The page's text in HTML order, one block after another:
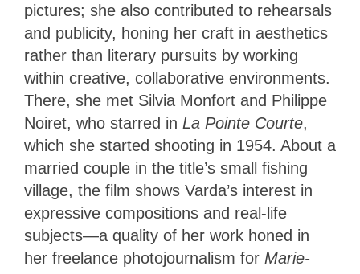
pictures; she also contributed to rehearsals
and publicity, honing her craft in aesthetics
rather than literary pursuits by working
within creative, collaborative environments.
There, she met Silvia Monfort and Philippe
Noiret, who starred in La Pointe Courte,
which she started shooting in 1954. About a
married couple in the title’s small fishing
village, the film shows Varda’s interest in
expressive compositions and real-life
subjects—a quality of her work honed in
her freelance photojournalism for Marie-